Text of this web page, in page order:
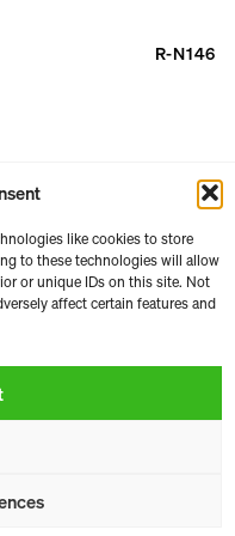
like cookies to store
to these technologies will allow
or unique IDs on this site. Not
affect certain features and
R-N146